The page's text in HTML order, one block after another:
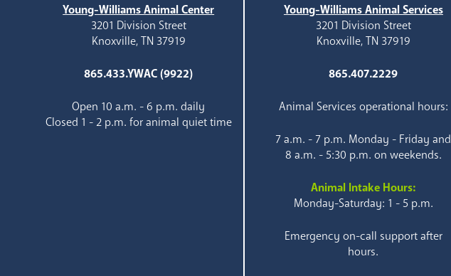
Young-Williams Animal Center
3201 Division Street
Knoxville, TN 37919
865.433.YWAC (9922)
Open 10 a.m. - 6 p.m. daily
Closed 1 - 2 p.m. for animal quiet time
Young-Williams Animal Services
3201 Division Street
Knoxville, TN 37919
865.407.2229
Animal Services operational hours:
7 a.m. - 7 p.m. Monday - Friday and
8 a.m. - 5:30 p.m. on weekends.
Animal Intake Hours:
Monday-Saturday: 1 - 5 p.m.
Emergency on-call support after
hours.